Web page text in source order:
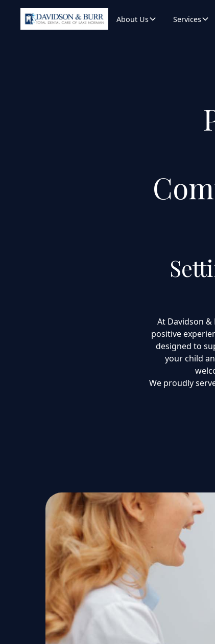
About Us Services
At Davidson &
positive
designed to
your child
We proudly